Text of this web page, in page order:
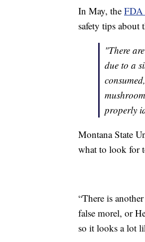
In May, the FDA
safety tips about
"There
due to a
properly
Montana State
what to look for
“There is
false morel, or
so it looks a lot